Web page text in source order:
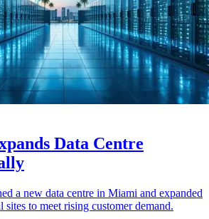
Data Centre
a new data centre in Miami and expanded
to meet rising customer demand.